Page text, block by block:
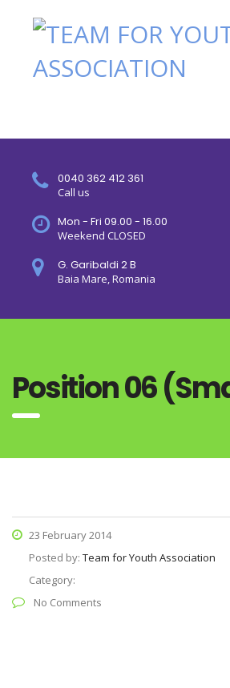
0040 362 412 361
Call us
Mon - Fri 09.00 - 16.00
Weekend CLOSED
G. Garibaldi 2 B
Baia Mare, Romania
Position 06
23 February 2014
Posted by: Team for Youth Association
Category:
No Comments